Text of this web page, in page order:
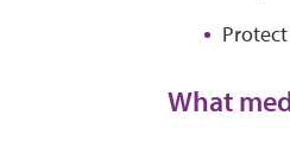
What